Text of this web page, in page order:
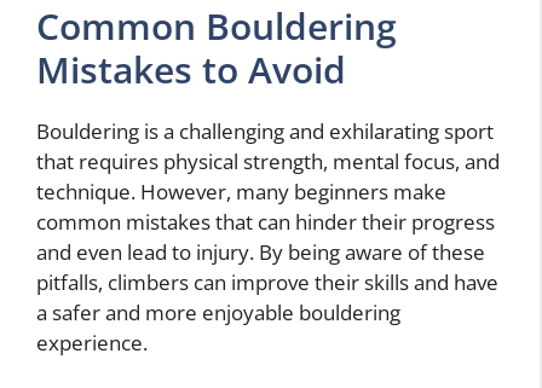
Common Bouldering
Mistakes to Avoid
Bouldering is a challenging and exhilarating sport
that requires physical strength, mental focus, and
technique. However, many beginners make
common mistakes that can hinder their progress
and even lead to injury. By being aware of these
pitfalls, climbers can improve their skills and have
a safer and more enjoyable bouldering
experience.